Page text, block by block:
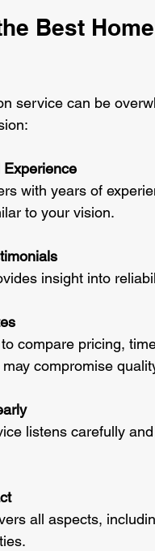
Best
service can be
with years of
to your vision.
insight into
compare pricing,
compromise
listens carefully
all aspects,